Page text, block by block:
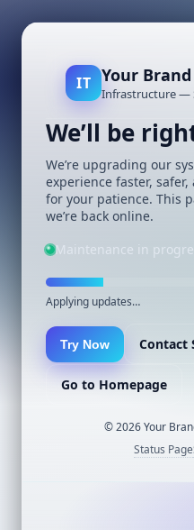
IT Your Brand
Infrastructure —
We’ll be
We’re upgrading our
experience faster,
for your patience. This
we’re back online.
Maintenance in
Applying updates…
Try Now Contact
Go to Homepage
©2026Your
Status Page